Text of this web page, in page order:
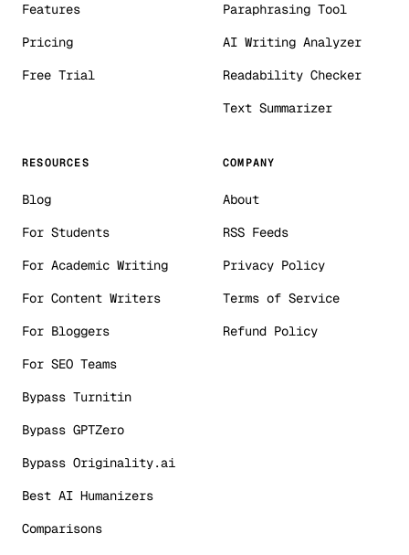
Features
Pricing
Free Trial
Paraphrasing Tool
AI Writing Analyzer
Readability Checker
Text Summarizer
RESOURCES
Blog
For Students
For Academic Writing
For Content Writers
For Bloggers
For SEO Teams
Bypass Turnitin
Bypass GPTZero
Bypass Originality.ai
Best AI Humanizers
Comparisons
COMPANY
About
RSS Feeds
Privacy Policy
Terms of Service
Refund Policy